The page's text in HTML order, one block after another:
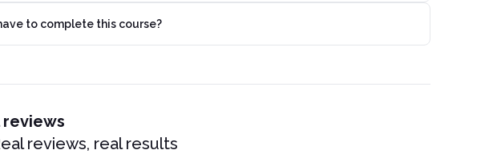
to complete this course?
reviews, real results